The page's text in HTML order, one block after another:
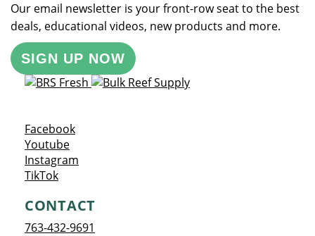
Our email newsletter is your front-row seat to the best
deals, educational videos, new products and more.
SIGN UP NOW
FacebookOpens a new window
YoutubeOpens a new window
Instagram
TikTokOpens a new window
CONTACT
763-432-9691